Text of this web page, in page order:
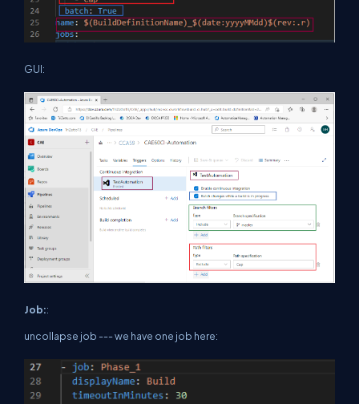
GUI:
Job::
uncollapse job --- we have one job here: